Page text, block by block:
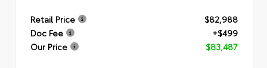
Retail Price
$82,988
Doc Fee
+$499
Our Price
$83,487